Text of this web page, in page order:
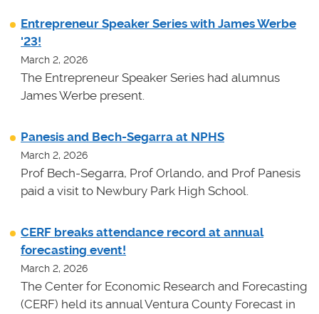
Entrepreneur Speaker Series with James Werbe
'23!
March 2, 2026
The Entrepreneur Speaker Series had alumnus
James Werbe present.
Panesis and Bech-Segarra at NPHS
March 2, 2026
Prof Bech-Segarra, Prof Orlando, and Prof Panesis
paid a visit to Newbury Park High School.
CERF breaks attendance record at annual
forecasting event!
March 2, 2026
The Center for Economic Research and Forecasting
(CERF) held its annual Ventura County Forecast in